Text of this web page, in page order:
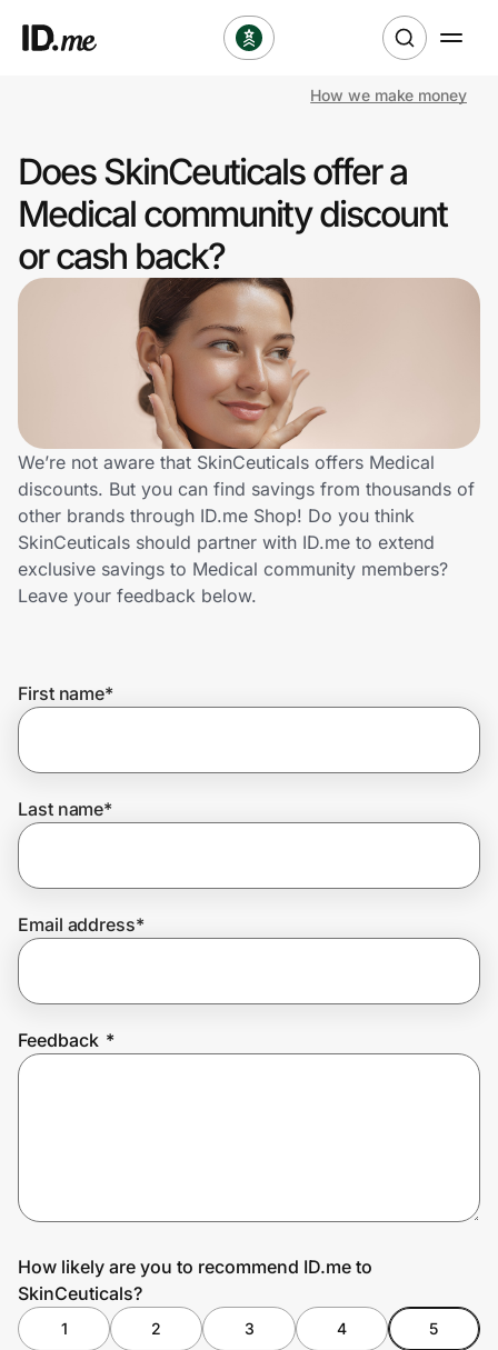
Clothing & Accessories
Health & Beauty
Sports & Outdoors
Travel & Entertainment
Technology & Office
Home, Auto & Pets
Shopping & Delivery
Get the extension
Join Us
How we make money
Does SkinCeuticals offer a
Medical community discount
or cash back?
We’re not aware that SkinCeuticals offers Medical
discounts. But you can find savings from thousands of
other brands through ID.me Shop! Do you think
SkinCeuticals should partner with ID.me to extend
exclusive savings to Medical community members?
Leave your feedback below.
First name*
Last name*
Email address*
Feedback *
How likely are you to recommend ID.me to
SkinCeuticals?
1 2 3 4
5